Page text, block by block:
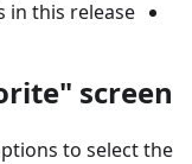
in this release?
screen
to select the